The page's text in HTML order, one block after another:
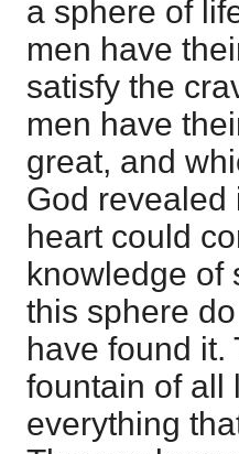
a sphere of
men have
satisfy the
men have
great, and
God revealed
heart could
knowledge of
this sphere
have found
fountain of all
everything